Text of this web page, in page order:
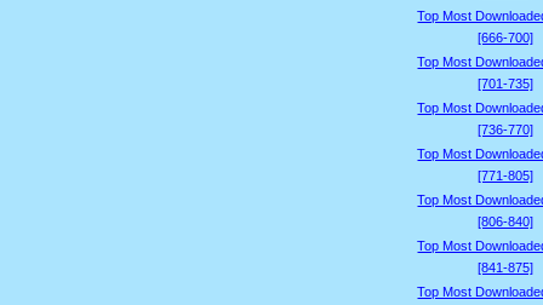
Top Most
[666-700]
Top Most
[701-735]
Top Most
[736-770]
Top Most
[771-805]
Top Most
[806-840]
Top Most
[841-875]
Top Most